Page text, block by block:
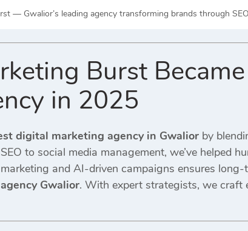
— Gwalior’s leading agency transforming brands through
Burst Became
in 2025
digital marketing agency in Gwalior by
to social media management, we’ve helped
and AI-driven campaigns ensures
Gwalior. With expert strategists, we craft